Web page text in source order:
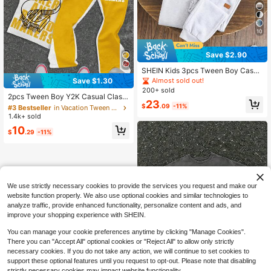
Save $1.30
2pcs Tween Boy Y2K Casual Classi
c Cool Handdrawn Graphic Money
Symbol Print Crew Neck T-Shirt An
g, Summer, Autumn
#3 Bestseller
in Vacation Tween Boys Sets
Almost sold out!
#3 Bestseller
Almost sold out!
#3 Bestseller
Almost sold out!
#3 Bestseller
in Vacation Tween Boys Sets
1.4k+ sold
$10.29 -11%
10
Save $2.90
SHEIN Kids 3pcs Tween Boy Casua
l Letter Printed Sweatpants Set Chi
c For Jogging Pants Joggers Sweat
Almost sold out!
200+ sold
$23.09 -11%
We use strictly necessary cookies to provide the services you request and make our
website function properly. We also use optional cookies and similar technologies to
analyze traffic, provide enhanced functionality, personalize content and ads, and
improve your shopping experience with SHEIN.
You can manage your cookie preferences anytime by clicking "Manage Cookies".
There you can "Accept All" optional cookies or "Reject All" to allow only strictly
necessary cookies. If you do not take any action, we will continue to set cookies to
support these optional features until you request to opt-out. Please note that disabling